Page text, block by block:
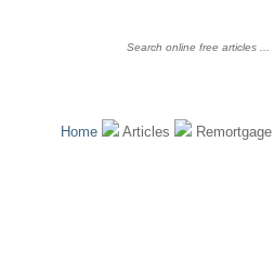
Home Articles